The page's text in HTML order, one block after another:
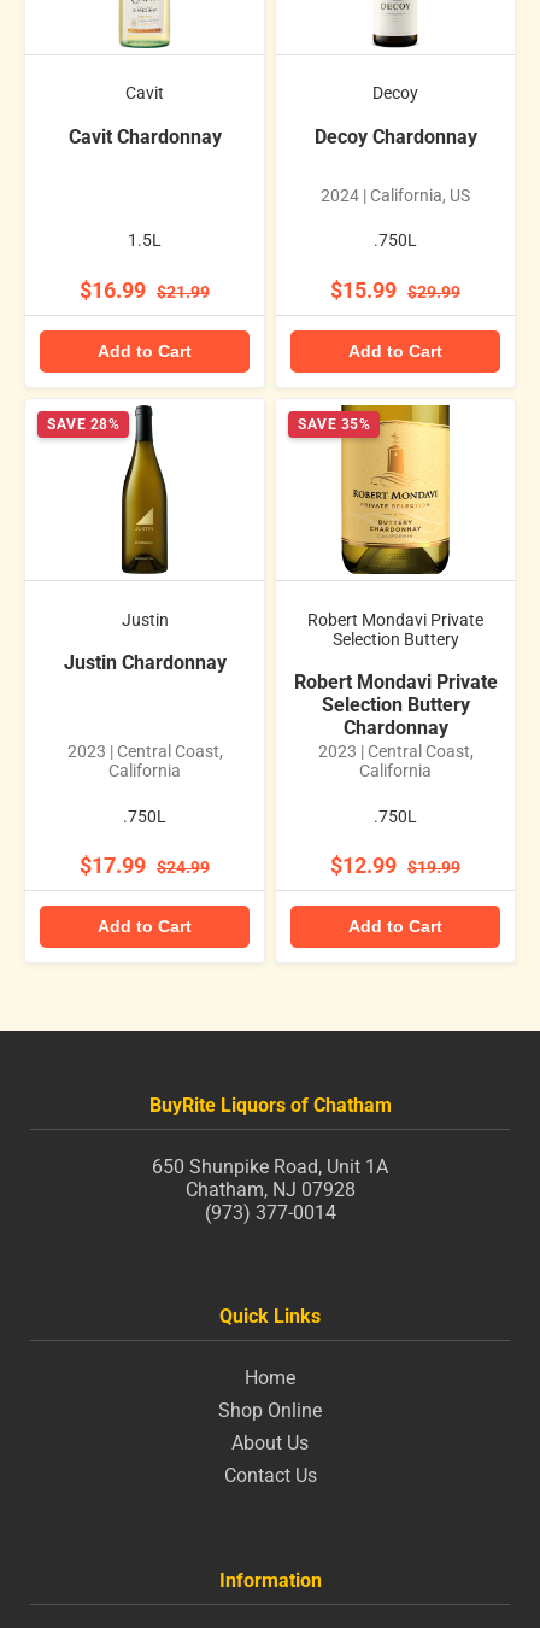
Cavit
Cavit Chardonnay
1.5L
$16.99 $21.99
Add to Cart
Decoy
Decoy Chardonnay
2024 | California, US
.750L
$15.99 $29.99
Add to Cart
SAVE 28%
Justin
Justin Chardonnay
2023 | Central Coast,
California
.750L
$17.99 $24.99
Add to Cart
SAVE 35%
Robert Mondavi Private
Selection Buttery
Robert Mondavi Private
Selection Buttery
Chardonnay
2023 | Central Coast,
California
.750L
$12.99 $19.99
Add to Cart
BuyRite Liquors of Chatham
650 Shunpike Road, Unit 1A
Chatham, NJ 07928
(973) 377-0014
Quick Links
Home
Shop Online
About Us
Contact Us
Information